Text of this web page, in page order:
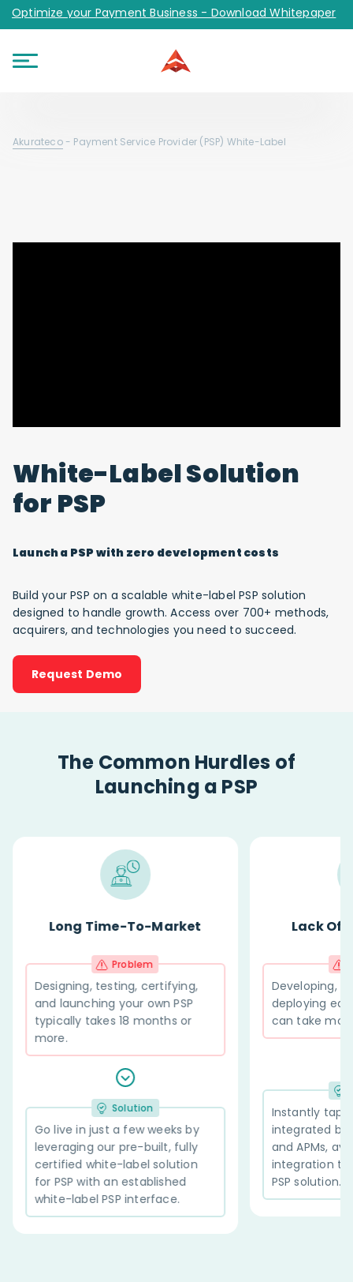
Optimize your Payment Business - Download Whitepaper
Akurateco- Payment Service Provider (PSP) White-Label
White-Label Solution
for PSP
Launch a PSP with zero development costs
Build your PSP on a scalable white-label PSP solution
designed to handle growth. Access over 700+ methods,
acquirers, and technologies you need to succeed.
Request Demo
The Common Hurdles of
Launching a PSP
Market
PSP
or
by
fully
Lack Of Integrations
Problem
Developing, testing, and
deploying each new integration
can take months.
Instantly tap into 600+ pre-
integrated banks, acquirers,
and APMs, available via a single
integration to our white label
PSP solution.